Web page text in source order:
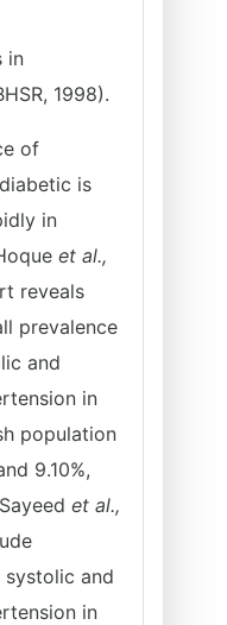
in
1998).
of
is
in
et al.,
reveals
prevalence
and
in
population
9.10%,
et al.,
and
in